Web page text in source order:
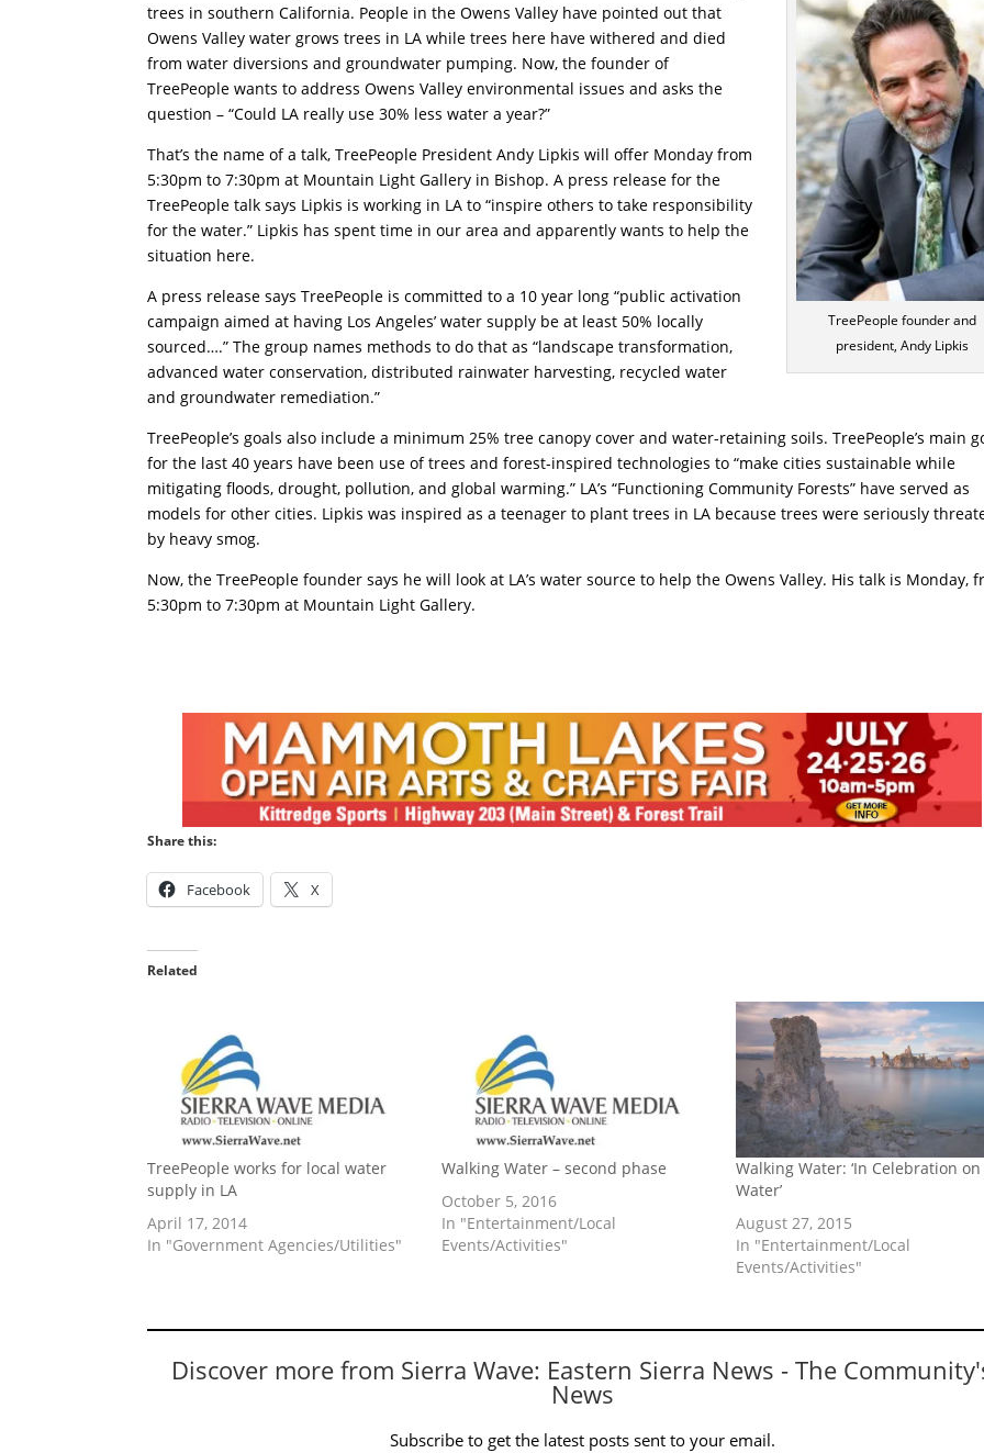
TreePeople founder and
president, Andy Lipkis
trees in southern California. People in the Owens Valley have pointed out that
Owens Valley water grows trees in LA while trees here have withered and died
from water diversions and groundwater pumping. Now, the founder of
TreePeople wants to address Owens Valley environmental issues and asks the
question – “Could LA really use 30% less water a year?”
That’s the name of a talk, TreePeople President Andy Lipkis will offer Monday from
5:30pm to 7:30pm at Mountain Light Gallery in Bishop. A press release for the
TreePeople talk says Lipkis is working in LA to “inspire others to take responsibility
for the water.” Lipkis has spent time in our area and apparently wants to help the
situation here.
A press release says TreePeople is committed to a 10 year long “public activation
campaign aimed at having Los Angeles’ water supply be at least 50% locally
sourced….” The group names methods to do that as “landscape transformation,
advanced water conservation, distributed rainwater harvesting, recycled water
and groundwater remediation.”
TreePeople’s goals also include a minimum 25% tree canopy cover and water-retaining soils. TreePeople’s main
for the last 40 years have been use of trees and forest-inspired technologies to “make cities sustainable while
mitigating floods, drought, pollution, and global warming.” LA’s “Functioning Community Forests” have served as
models for other cities. Lipkis was inspired as a teenager to plant trees in LA because trees were seriously
by heavy smog.
Now, the TreePeople founder says he will look at LA’s water source to help the Owens Valley. His talk is Monday,
5:30pm to 7:30pm at Mountain Light Gallery.
Share this:
Facebook X
Related
TreePeople works for local water
supply in LA
April 17, 2014
In "Government Agencies/Utilities"
Walking Water – second phase
October 5, 2016
In "Entertainment/Local
Events/Activities"
Walking Water: ‘In Celebration on
Water’
August 27, 2015
In "Entertainment/Local
Events/Activities"
Discover more from Sierra Wave: Eastern Sierra News - The
News
Subscribe to get the latest posts sent to your email.